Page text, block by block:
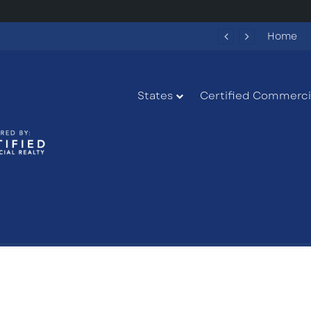
Home
States Certified